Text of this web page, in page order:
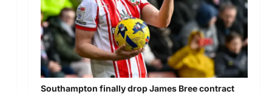
Southampton finally drop James Bree contract